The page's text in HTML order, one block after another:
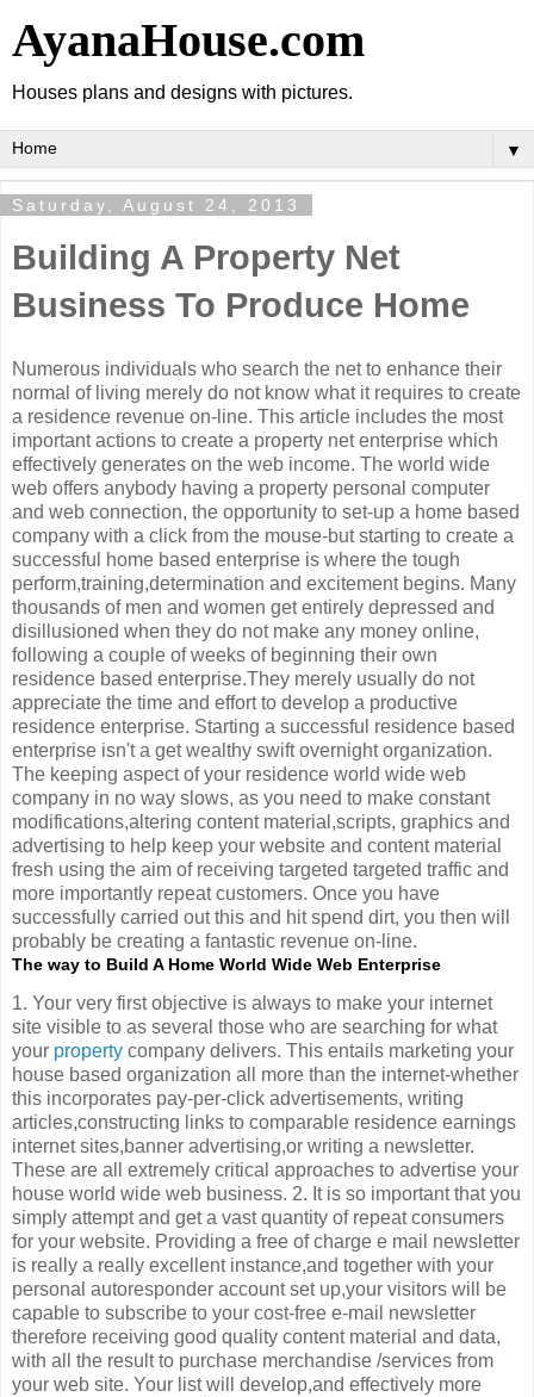
AyanaHouse.com
Houses plans and designs with pictures.
▼
Saturday, August 24, 2013
Building A Property Net
Business To Produce Home
Numerous individuals who search the net to enhance their
normal of living merely do not know what it requires to create
a residence revenue on-line. This article includes the most
important actions to create a property net enterprise which
effectively generates on the web income. The world wide
web offers anybody having a property personal computer
and web connection, the opportunity to set-up a home based
company with a click from the mouse-but starting to create a
successful home based enterprise is where the tough
perform,training,determination and excitement begins. Many
thousands of men and women get entirely depressed and
disillusioned when they do not make any money online,
following a couple of weeks of beginning their own
residence based enterprise.They merely usually do not
appreciate the time and effort to develop a productive
residence enterprise. Starting a successful residence based
enterprise isn't a get wealthy swift overnight organization.
The keeping aspect of your residence world wide web
company in no way slows, as you need to make constant
modifications,altering content material,scripts, graphics and
advertising to help keep your website and content material
fresh using the aim of receiving targeted targeted traffic and
more importantly repeat customers. Once you have
successfully carried out this and hit spend dirt, you then will
probably be creating a fantastic revenue on-line.
The way to Build A Home World Wide Web Enterprise
1. Your very first objective is always to make your internet
site visible to as several those who are searching for what
your property company delivers. This entails marketing your
house based organization all more than the internet-whether
this incorporates pay-per-click advertisements, writing
articles,constructing links to comparable residence earnings
internet sites,banner advertising,or writing a newsletter.
These are all extremely critical approaches to advertise your
house world wide web business. 2. It is so important that you
simply attempt and get a vast quantity of repeat consumers
for your website. Providing a free of charge e mail newsletter
is really a really excellent instance,and together with your
personal autoresponder account set up,your visitors will be
capable to subscribe to your cost-free e-mail newsletter
therefore receiving good quality content material and data,
with all the result to purchase merchandise /services from
your web site. Your list will develop,and effectively more